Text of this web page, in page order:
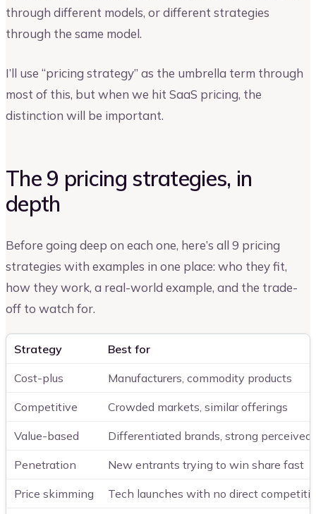
through different models, or different strategies
through the same model.
I’ll use “pricing strategy” as the umbrella term through
most of this, but when we hit SaaS pricing, the
distinction will be important.
The 9 pricing strategies, in
depth
Before going deep on each one, here’s all 9 pricing
strategies with examples in one place: who they fit,
how they work, a real-world example, and the trade-
off to watch for.
Strategy Best for
Cost-plus Manufacturers, commodity products
Competitive Crowded markets, similar offerings
Value-based Differentiated brands, strong perceived
Penetration New entrants trying to win share fast
Price skimming Tech launches with no direct